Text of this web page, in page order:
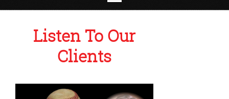
Listen To Our
Clients